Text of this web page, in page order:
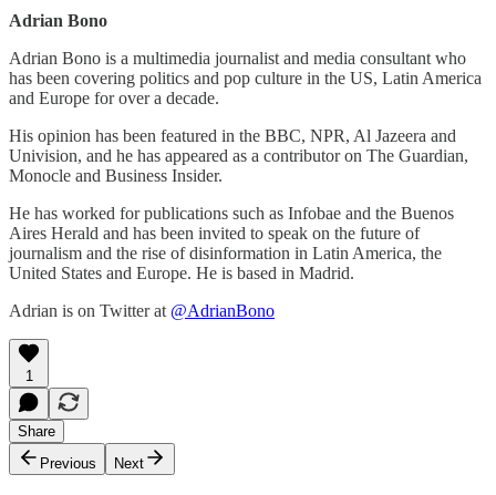
Adrian Bono
Adrian Bono is a multimedia journalist and media consultant who
has been covering politics and pop culture in the US, Latin America
and Europe for over a decade.
His opinion has been featured in the BBC, NPR, Al Jazeera and
Univision, and he has appeared as a contributor on The Guardian,
Monocle and Business Insider.
He has worked for publications such as Infobae and the Buenos
Aires Herald and has been invited to speak on the future of
journalism and the rise of disinformation in Latin America, the
United States and Europe. He is based in Madrid.
Adrian is on Twitter at @AdrianBono
1
Share
Previous
Next